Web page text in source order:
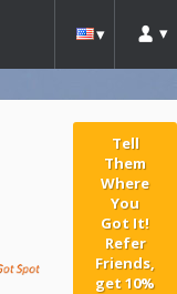
Tell
Them
Where
You
Got It!
Refer
Friends,
get 10%